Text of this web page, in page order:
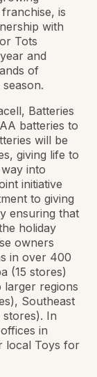
is
with
Tots
and
of
Batteries
batteries to
will be
giving life to
into
initiative
to giving
ensuring that
holiday
owners
in over 400
(15 stores)
larger regions
Southeast
stores). In
in
local Toys for